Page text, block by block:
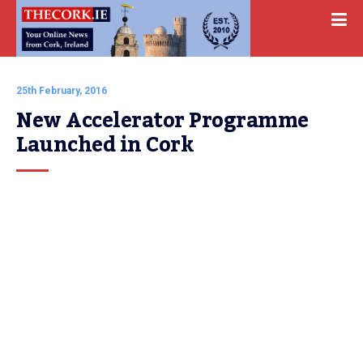
25th February, 2016
New Accelerator Programme
Launched in Cork